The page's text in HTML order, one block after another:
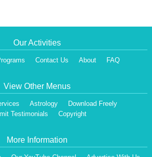
Our Activities
Contact Us About FAQ
View Other Menus
Astrology
Download Freely
Testimonials
Copyright
More Information